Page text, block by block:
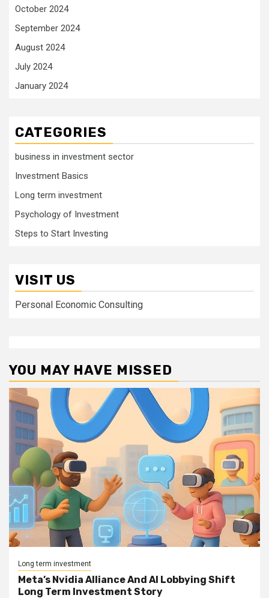
October 2024
September 2024
August 2024
July 2024
January 2024
CATEGORIES
business in investment sector
Investment Basics
Long term investment
Psychology of Investment
Steps to Start Investing
VISIT US
Personal Economic Consulting
YOU MAY HAVE MISSED
Long term investment
Meta’s Nvidia Alliance And AI Lobbying Shift
Long Term Investment Story